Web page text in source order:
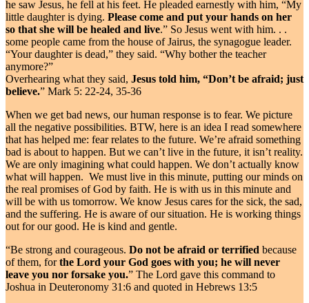
he saw Jesus, he fell at his feet. He pleaded earnestly with him, “My
little daughter is dying. Please come and put your hands on her
so that she will be healed and live.” So Jesus went with him. . .
some people came from the house of Jairus, the synagogue leader.
“Your daughter is dead,” they said. “Why bother the teacher
anymore?”
Overhearing what they said, Jesus told him, “Don’t be afraid; just
believe.” Mark 5: 22-24, 35-36
When we get bad news, our human response is to fear. We picture
all the negative possibilities. BTW, here is an idea I read somewhere
that has helped me: fear relates to the future. We’re afraid something
bad is about to happen. But we can’t live in the future, it isn’t reality.
We are only imagining what could happen. We don’t actually know
what will happen. We must live in this minute, putting our minds on
the real promises of God by faith. He is with us in this minute and
will be with us tomorrow. We know Jesus cares for the sick, the sad,
and the suffering. He is aware of our situation. He is working things
out for our good. He is kind and gentle.
“Be strong and courageous. Do not be afraid or terrified because
of them, forthe Lord your God goes with you; he will never
leave you nor forsake you.” The Lord gave this command to
Joshua in Deuteronomy 31:6 and quoted in Hebrews 13:5